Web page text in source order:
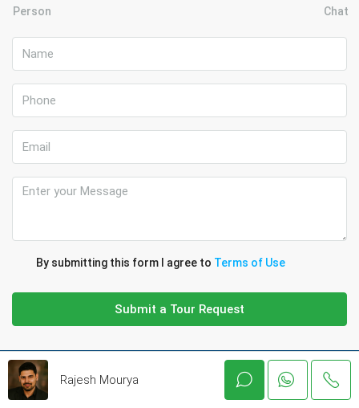
Person
Chat
By submitting this form I agree to Terms of Use
Submit a Tour Request
Discover
Rajesh Mourya